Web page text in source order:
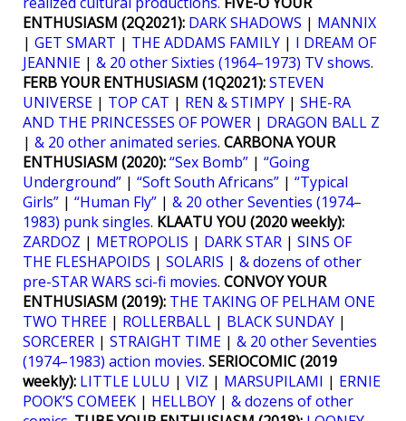
ENTHUSIASM (2Q2021): DARK SHADOWS | MANNIX
| GET SMART | THE ADDAMS FAMILY | I DREAM OF
JEANNIE | & 20 other Sixties (1964–1973) TV shows.
FERB YOUR ENTHUSIASM (1Q2021):STEVEN
UNIVERSE | TOP CAT | REN & STIMPY | SHE-RA
AND THE PRINCESSES OF POWER | DRAGON BALL Z
| & 20 other animated series. CARBONA YOUR
ENTHUSIASM (2020):“Sex Bomb” | “Going
Underground” | “Soft South Africans” | “Typical
Girls” | “Human Fly” | & 20 other Seventies (1974–
1983) punk singles. KLAATU YOU (2020 weekly):
ZARDOZ | METROPOLIS | DARK STAR | SINS OF
THE FLESHAPOIDS | SOLARIS | & dozens of other
pre-STAR WARS sci-fi movies. CONVOY YOUR
ENTHUSIASM (2019): THE TAKING OF PELHAM ONE
TWO THREE | ROLLERBALL | BLACK SUNDAY |
SORCERER | STRAIGHT TIME | & 20 other Seventies
(1974–1983) action movies. SERIOCOMIC (2019
weekly): LITTLE LULU | VIZ | MARSUPILAMI | ERNIE
POOK’S COMEEK | HELLBOY | & dozens of other